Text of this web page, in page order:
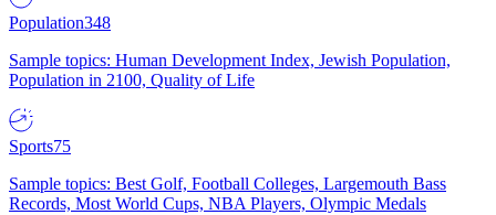
Population348
Sample topics: Human Development Index, Jewish Population,
Population in 2100, Quality of Life
Sports75
Sample topics: Best Golf, Football Colleges, Largemouth Bass
Records, Most World Cups, NBA Players, Olympic Medals